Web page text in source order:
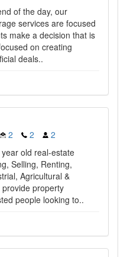
of the day, our
services are focused
make a decision that is
on creating
deals..
2 2
2
old real-estate
Selling, Renting,
Agricultural &
provide property
people looking to..